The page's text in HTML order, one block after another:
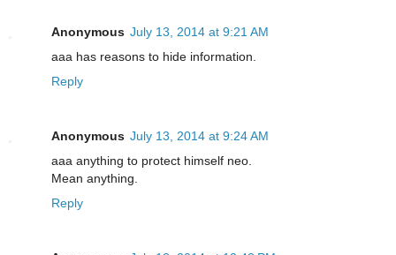
Anonymous July 13, 2014 at 9:21 AM
aaa has reasons to hide information.
Reply
Anonymous July 13, 2014 at 9:24 AM
aaa anything to protect himself neo.
Mean anything.
Reply